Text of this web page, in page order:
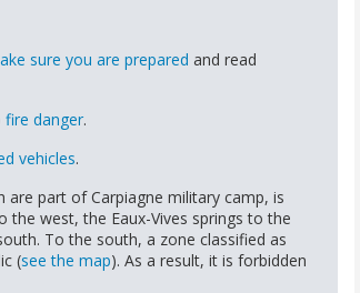
sure you are prepared and read
fire danger.
vehicles.
are part of Carpiagne military camp, is
west, the Eaux-Vives springs to the
To the south, a zone classified as
(see the map). As a result, it is forbidden